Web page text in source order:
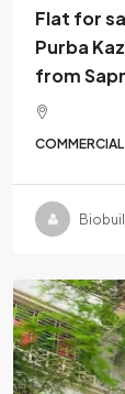
Flat for
Purba
from
COMMERCIAL